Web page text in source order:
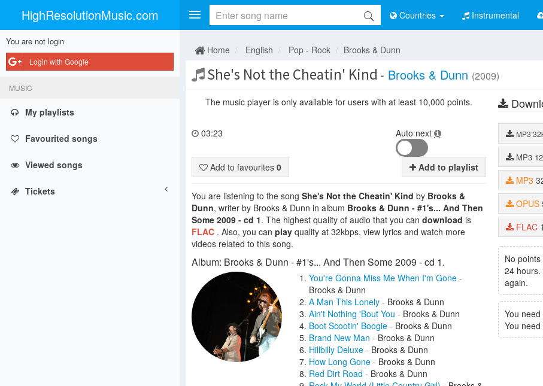
HighResolutionMusic.com Countries Instrumental
You are not login
Login with Google
MUSIC
My playlists
Favourited songs
Viewed songs
Tickets
Home English Pop - Rock Brooks & Dunn
She's Not the Cheatin' Kind - Brooks & Dunn (2009)
The music player is only available for users with at least 10,000 points.
03:23 Auto next
Add to favourites 0 Add to playlist
You are listening to the song She's Not the Cheatin' Kind by Brooks &
Dunn, writer by Brooks & Dunn in album Brooks & Dunn - #1's... And Then
Some 2009 - cd 1. The highest quality of audio that you can download is
FLAC . Also, you can play quality at 32kbps, view lyrics and watch more
videos related to this song.
Album: Brooks & Dunn - #1's... And Then Some 2009 - cd 1.
You're Gonna Miss Me When I'm Gone -
Brooks & Dunn
A Man This Lonely - Brooks & Dunn
Ain't Nothing 'Bout You - Brooks & Dunn
Boot Scootin' Boogie - Brooks & Dunn
Brand New Man - Brooks & Dunn
Hillbilly Deluxe - Brooks & Dunn
How Long Gone - Brooks & Dunn
Red Dirt Road - Brooks & Dunn
MP3
MP3
MP3
OPUS
FLAC
No
24 hours.
again.
You
You